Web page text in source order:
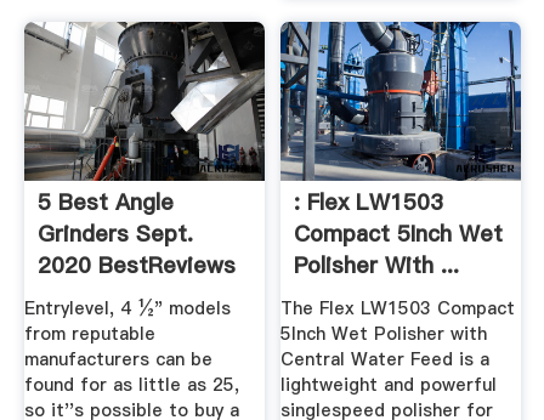
5 Best Angle
Grinders Sept.
2020 BestReviews
Entrylevel, 4 ½" models
from reputable
manufacturers can be
found for as little as 25,
so it''s possible to buy a
: Flex LW1503
Compact 5Inch Wet
Polisher With ...
The Flex LW1503 Compact
5Inch Wet Polisher with
Central Water Feed is a
lightweight and powerful
singlespeed polisher for